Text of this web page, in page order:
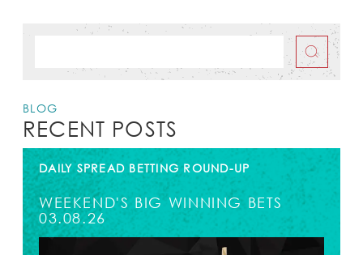
BLOG
RECENT POSTS
DAILY SPREAD BETTING ROUND-UP
WEEKEND'S BIG WINNING BETS
03.08.26